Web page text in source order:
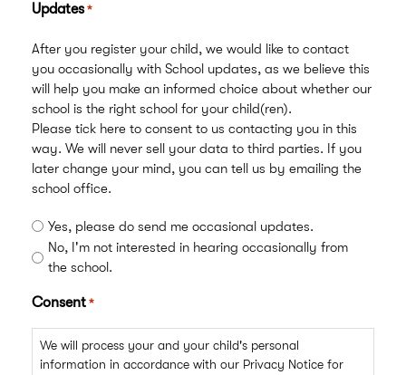
Updates *
After you register your child, we would like to contact
you occasionally with School updates, as we believe this
will help you make an informed choice about whether our
school is the right school for your child(ren).
Please tick here to consent to us contacting you in this
way. We will never sell your data to third parties. If you
later change your mind, you can tell us by emailing the
school office.
Yes, please do send me occasional updates.
No, I'm not interested in hearing occasionally from
the school.
Consent *
We will process your and your child's personal
information in accordance with our Privacy Notice for